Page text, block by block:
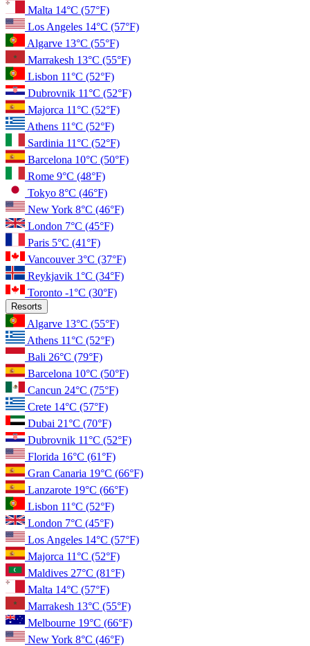
Malta 14°C (57°F)
Los Angeles 14°C (57°F)
Algarve 13°C (55°F)
Marrakesh 13°C (55°F)
Lisbon 11°C (52°F)
Dubrovnik 11°C (52°F)
Majorca 11°C (52°F)
Athens 11°C (52°F)
Sardinia 11°C (52°F)
Barcelona 10°C (50°F)
Rome 9°C (48°F)
Tokyo 8°C (46°F)
New York 8°C (46°F)
London 7°C (45°F)
Paris 5°C (41°F)
Vancouver3°C (37°F)
Reykjavik 1°C (34°F)
Toronto -1°C (30°F)
Resorts
Algarve 13°C (55°F)
Athens 11°C (52°F)
Bali 26°C (79°F)
Barcelona 10°C (50°F)
Cancun 24°C (75°F)
Crete 14°C (57°F)
Dubai 21°C (70°F)
Dubrovnik 11°C (52°F)
Florida 16°C (61°F)
Gran Canaria 19°C (66°F)
Lanzarote 19°C (66°F)
Lisbon 11°C (52°F)
London 7°C (45°F)
Los Angeles 14°C (57°F)
Majorca 11°C (52°F)
Maldives 27°C (81°F)
Malta 14°C (57°F)
Marrakesh 13°C (55°F)
Melbourne 19°C (66°F)
New York 8°C (46°F)